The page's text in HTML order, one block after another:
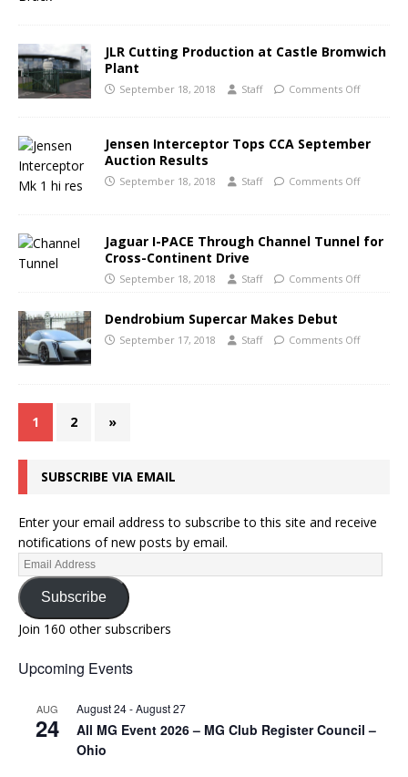
JLR Cutting Production at Castle Bromwich
Plant
September 18, 2018 Staff Comments Off
Jensen Interceptor Tops CCA September
Auction Results
September 18, 2018 Staff Comments Off
Jaguar I-PACE Through Channel Tunnel for
Cross-Continent Drive
September 18, 2018 Staff Comments Off
Dendrobium Supercar Makes Debut
September 17, 2018 Staff Comments Off
1 2 »
SUBSCRIBE VIA EMAIL
Enter your email address to subscribe to this site and receive
notifications of new posts by email.
Subscribe
Join 160 other subscribers
Upcoming Events
AUG
24
August 24-August 27
All MG Event 2026 – MG Club Register Council –
Ohio